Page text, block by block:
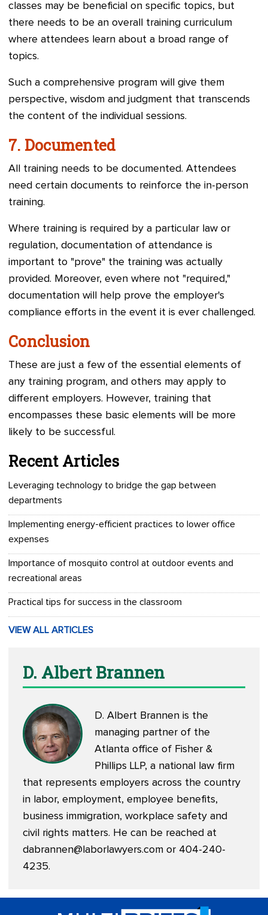
classes may be beneficial on specific topics, but
there needs to be an overall training curriculum
where attendees learn about a broad range of
topics.
Such a comprehensive program will give them
perspective, wisdom and judgment that transcends
the content of the individual sessions.
7. Documented
All training needs to be documented. Attendees
need certain documents to reinforce the in-person
training.
Where training is required by a particular law or
regulation, documentation of attendance is
important to "prove" the training was actually
provided. Moreover, even where not "required,"
documentation will help prove the employer's
compliance efforts in the event it is ever challenged.
Conclusion
These are just a few of the essential elements of
any training program, and others may apply to
different employers. However, training that
encompasses these basic elements will be more
likely to be successful.
Recent Articles
Leveraging technology to bridge the gap between
departments
Implementing energy-efficient practices to lower office
expenses
Importance of mosquito control at outdoor events and
recreational areas
Practical tips for success in the classroom
VIEW ALL ARTICLES
D. Albert Brannen
D. Albert Brannen is the
managing partner of the
Atlanta office of Fisher &
Phillips LLP, a national law firm
that represents employers across the country
in labor, employment, employee benefits,
business immigration, workplace safety and
civil rights matters. He can be reached at
dabrannen@laborlawyers.com or 404-240-
4235.